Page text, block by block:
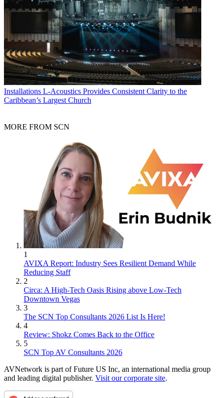
Installations L-Acoustics Provides Consistent Clarity to the
Caribbean’s Largest Church
MORE FROM SCN
1
AVIXA Report: Industry Sees Resilient Demand While
Reducing Staff
2
Circa: A High-Tech Oasis Rising above Low-Tech
Downtown Vegas
3
The SCN Top Consultants 2026 List Is Here!
4
Review: Shokz Comes Back to the Office
5
SCN Top AV Consultants 2026
AVNetwork is part of Future US Inc, an international media group
and leading digital publisher. Visit our corporate site.